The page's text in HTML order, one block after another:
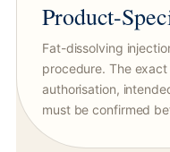
Product-
Fat-dissolving
procedure. The
authorisation,
must be confirmed